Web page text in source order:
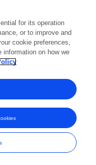
of Frontiers Media SA.
for its operation
or to improve and
cookie preferences,
on how we